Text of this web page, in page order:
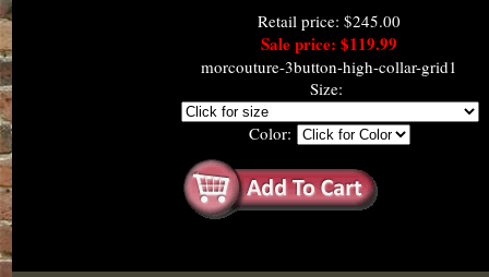
Retail price: $245.00
Sale price: $119.99
morcouture-3button-high-collar-grid1
Size:
Color: